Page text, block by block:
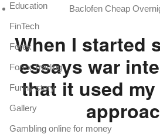
Baclofen Cheap
When I started
essays war
that it used
Education
FinTech
Forex
Forex Trading
Funny story
Gallery
Gambling online for money